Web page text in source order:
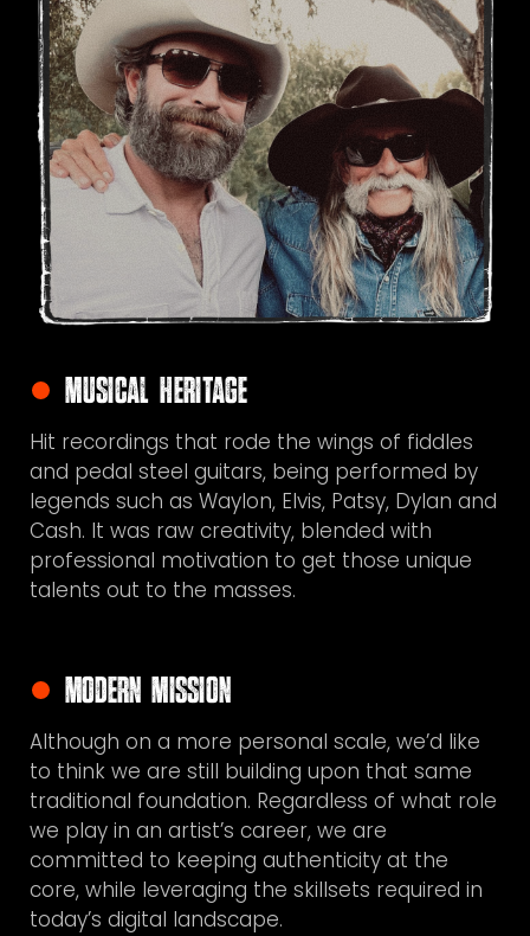
Musical Heritage
Hit recordings that rode the wings of fiddles
and pedal steel guitars, being performed by
legends such as Waylon, Elvis, Patsy, Dylan and
Cash. It was raw creativity, blended with
professional motivation to get those unique
talents out to the masses.
Modern Mission
Although on a more personal scale, we’d like
to think we are still building upon that same
traditional foundation. Regardless of what role
we play in an artist’s career, we are
committed to keeping authenticity at the
core, while leveraging the skillsets required in
today’s digital landscape.